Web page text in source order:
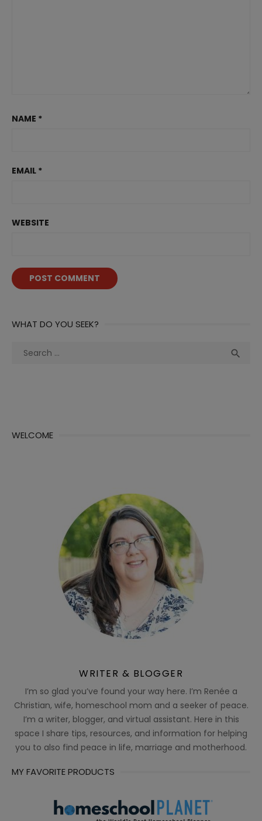
NAME *
EMAIL *
WEBSITE
WHAT DO YOU SEEK?
Search

WELCOME
WRITER & BLOGGER
I’m so glad you’ve found your way here. I’m Renée a
Christian, wife, homeschool mom and a seeker of peace.
I’m a writer, blogger, and virtual assistant. Here in this
space I share tips, resources, and information for helping
you to also find peace in life, marriage and motherhood.
MY FAVORITE PRODUCTS